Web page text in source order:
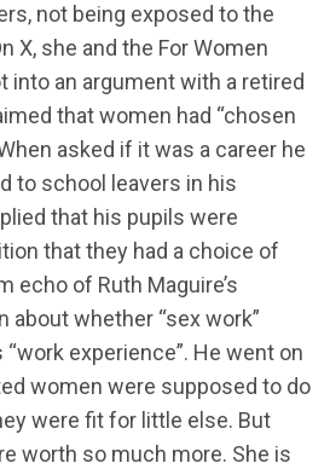
not being exposed to the
X, she and the For Women
into an argument with a retired
that women had “chosen
asked if it was a career he
to school leavers in his
that his pupils were
that they had a choice of
echo of Ruth Maguire’s
about whether “sex work”
experience”. He went on
women were supposed to do
were fit for little else. But
worth so much more. She is